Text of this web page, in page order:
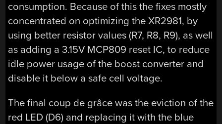
consumption. Because of this the fixes mostly
concentrated on optimizing the XR2981, by
using better resistor values (R7, R8, R9), as well
as adding a 3.15V MCP809 reset IC, to reduce
idle power usage of the boost converter and
disable it below a safe cell voltage.
The final coup de grâce was the eviction of the
red LED (D6) and replacing it with the blue